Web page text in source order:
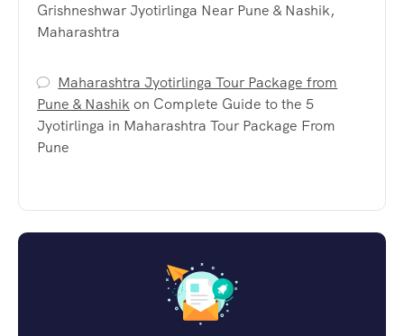
Grishneshwar Jyotirlinga Near Pune & Nashik,
Maharashtra
Maharashtra Jyotirlinga Tour Package from
Pune & Nashikon Complete Guide to the 5
Jyotirlinga in Maharashtra Tour Package From
Pune